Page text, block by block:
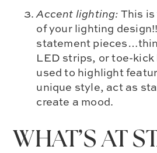
Accent lighting: This
of your lighting
statement
LED strips, or toe-kick
used to highlight
unique style, act as
create a mood.
WHAT’S AT